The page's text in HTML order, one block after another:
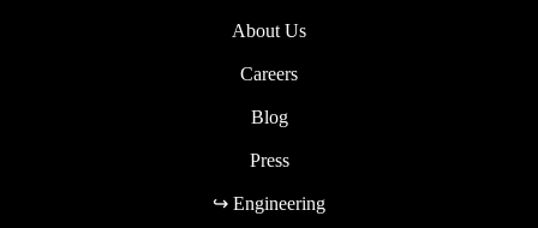
About Us
Careers
Blog
Press
↪ Engineering